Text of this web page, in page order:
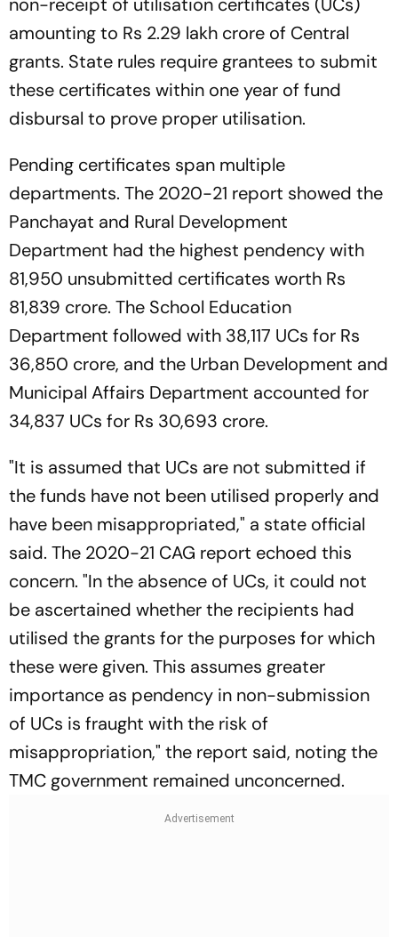
amounting to Rs 2.29 lakh crore of Central
grants. State rules require grantees to submit
these certificates within one year of fund
disbursal to prove proper utilisation.
Pending certificates span multiple
departments. The 2020-21 report showed the
Panchayat and Rural Development
Department had the highest pendency with
81,950 unsubmitted certificates worth Rs
81,839 crore. The School Education
Department followed with 38,117 UCs for Rs
36,850 crore, and the Urban Development and
Municipal Affairs Department accounted for
34,837 UCs for Rs 30,693 crore.
"It is assumed that UCs are not submitted if
the funds have not been utilised properly and
have been misappropriated," a state official
said. The 2020-21 CAG report echoed this
concern. "In the absence of UCs, it could not
be ascertained whether the recipients had
utilised the grants for the purposes for which
these were given. This assumes greater
importance as pendency in non-submission
of UCs is fraught with the risk of
misappropriation," the report said, noting the
TMC government remained unconcerned.